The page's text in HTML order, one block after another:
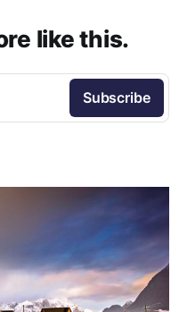
like this.
Subscribe